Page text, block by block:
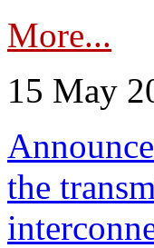
More...
15 May
the